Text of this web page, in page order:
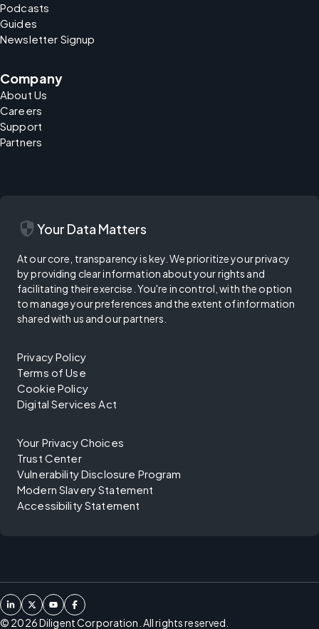
Podcasts
Guides
Newsletter Signup
Company
About Us
Careers
Support
Partners
security Your Data Matters
At our core, transparency is key. We prioritize your privacy
by providing clear information about your rights and
facilitating their exercise. You're in control, with the option
to manage your preferences and the extent of information
shared with us and our partners.
Privacy Policy
Terms of Use
Cookie Policy
Digital Services Act
Your Privacy Choices
Trust Center
Vulnerability Disclosure Program
Modern Slavery Statement
Accessibility Statement
© 2026Diligent Corporation. All rights reserved.